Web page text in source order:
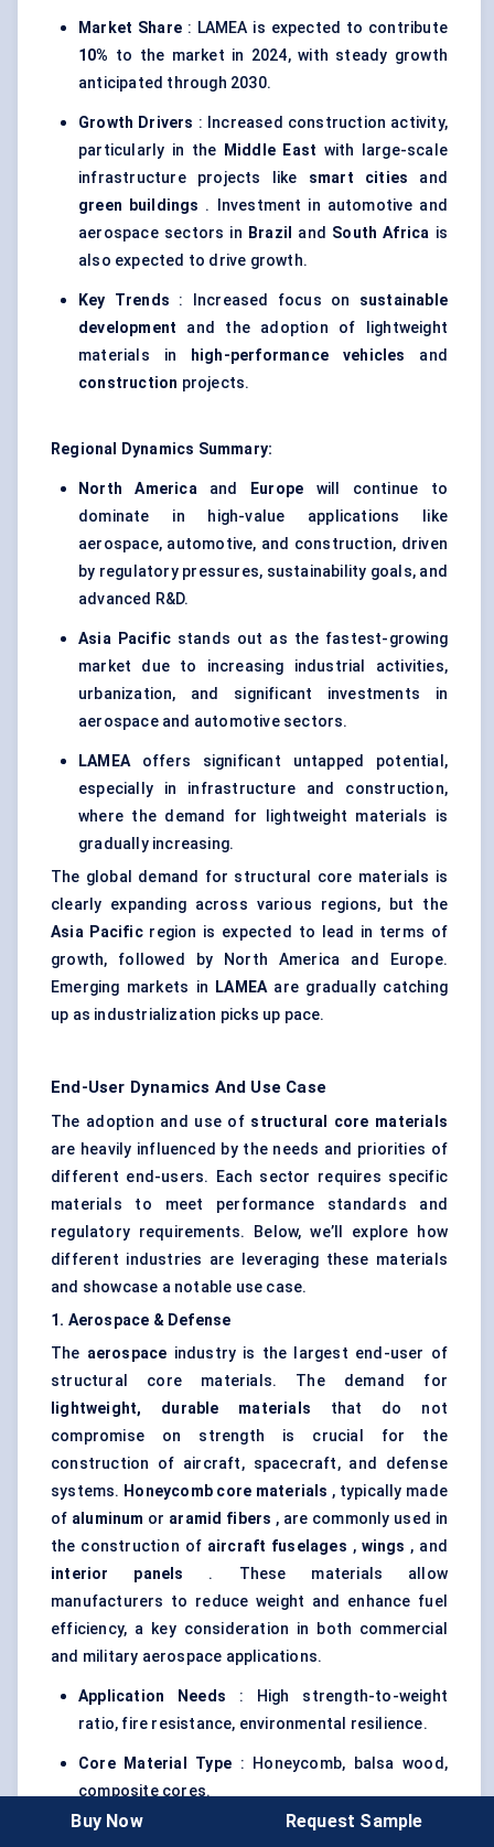
Market Share: LAMEA is expected to contribute
10% to the market in 2024, with steady growth
anticipated through 2030.
Growth Drivers : Increased construction activity,
particularly in the
Middle East with large-scale
infrastructure projects like smart cities and
green buildings . Investment in automotive and
aerospace sectors in Brazil and South Africa is
also expected to drive growth.
Key Trends : Increased focus on sustainable
development and the adoption of lightweight
materials in
high-performance vehicles and
construction projects.
Regional Dynamics Summary:
North Americaand Europe will continue to
dominate in high-value applications like
aerospace, automotive, and construction, driven
by regulatory pressures, sustainability goals, and
advanced R&D.
Asia Pacific stands out as the fastest-growing
market due to increasing industrial activities,
urbanization, and significant investments in
aerospace and automotive sectors.
LAMEAoffers significant untapped potential,
especially in infrastructure and construction,
where the demand for lightweight materials is
gradually increasing.
The global demand for structural core materials is
clearly expanding across various regions, but the
Asia Pacificregion is expected to lead in terms of
growth, followed by North America and Europe.
Emerging markets in
LAMEAare gradually catching
up as industrialization picks up pace.
End-User Dynamics And Use Case
The adoption and use of structural core materials
are heavily influenced by the needs and priorities of
different end-users. Each sector requires specific
materials to meet performance standards and
regulatory requirements. Below, we’ll explore how
different industries are leveraging these materials
and showcase a notable use case.
1. Aerospace & Defense
The aerospace industry is the largest end-user of
structural core materials. The demand for
lightweight, durable materials that do not
compromise on strength is crucial for the
construction of aircraft, spacecraft, and defense
systems. Honeycomb core materials , typically made
of aluminum or aramid fibers , are commonly used in
the construction of aircraft fuselages , wings , and
interior panels
. These materials allow
manufacturers to reduce weight and enhance fuel
efficiency, a key consideration in both commercial
and military aerospace applications.
Application Needs : High strength-to-weight
ratio, fire resistance, environmental resilience.
Core Material Type : Honeycomb, balsa wood,
composite cores.
Impact: Enhances fuel efficiency and safety in
Buy Now Request Sample